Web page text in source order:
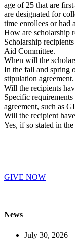
age of 25 that are
are designated for
time enrollees or had
How are scholarship
Scholarship
Aid Committee.
When will the
In the fall and spring
stipulation agreement.
Will the recipients
Specific
agreement, such as
Will the recipient
Yes, if so stated in
GIVE NOW
News
July 30, 2026